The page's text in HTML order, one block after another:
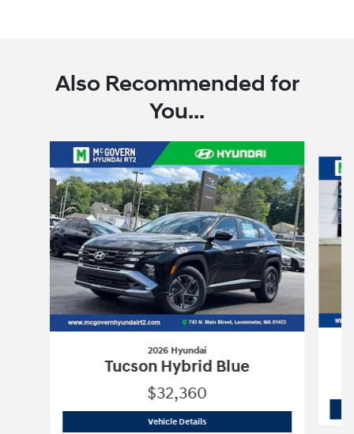
Also Recommended for
You...
2026 Hyundai
Tucson Hybrid Blue
$32,360
Vehicle Details2026 Hyundai Tucson Hybrid Blue